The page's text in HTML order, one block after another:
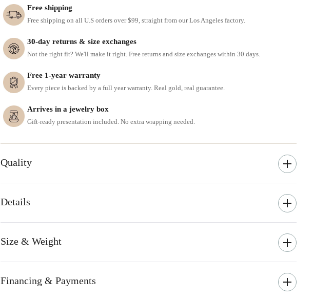
Free shipping
Free shipping on all U.S orders over $99, straight from our Los Angeles factory.
30-day returns & size exchanges
Not the right fit? We'll make it right. Free returns and size exchanges within 30 days.
Free 1-year warranty
Every piece is backed by a full year warranty. Real gold, real guarantee.
Arrives in a jewelry box
Gift-ready presentation included. No extra wrapping needed.
Quality
Details
Size & Weight
Financing & Payments